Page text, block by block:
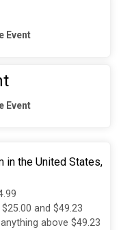
Event
Event
in the United States,
and $49.23
above $49.23